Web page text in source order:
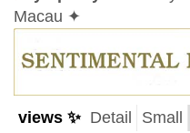
Macau ✦
views ✨ Detail Small